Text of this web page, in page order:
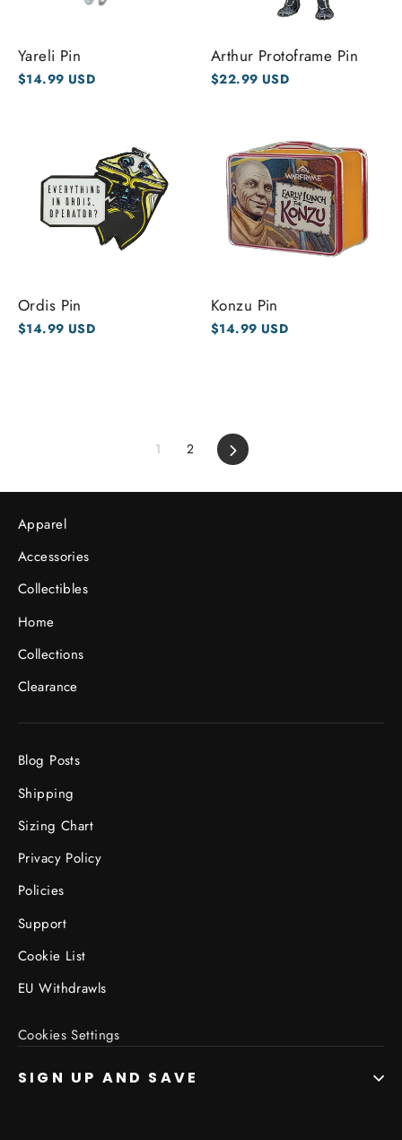
Yareli Pin
$14.99 USD
Arthur Protoframe Pin
$22.99 USD
Ordis Pin
$14.99 USD
Konzu Pin
$14.99 USD
1 2 Next
Apparel
Accessories
Collectibles
Home
Collections
Clearance
Blog Posts
Shipping
Sizing Chart
Privacy Policy
Policies
Support
Cookie List
EU Withdrawls
Cookies Settings
SIGN UP AND SAVE